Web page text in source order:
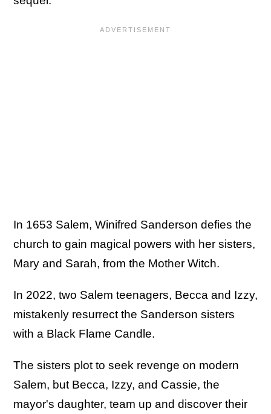
In 1653 Salem, Winifred Sanderson defies the
church to gain magical powers with her sisters,
Mary and Sarah, from the Mother Witch.
In 2022, two Salem teenagers, Becca and Izzy,
mistakenly resurrect the Sanderson sisters
with a Black Flame Candle.
The sisters plot to seek revenge on modern
Salem, but Becca, Izzy, and Cassie, the
mayor's daughter, team up and discover their